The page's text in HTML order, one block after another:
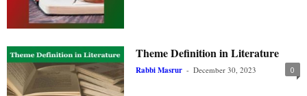
Theme Definition in Literature
Rabbi Masrur - December 30, 2023 0